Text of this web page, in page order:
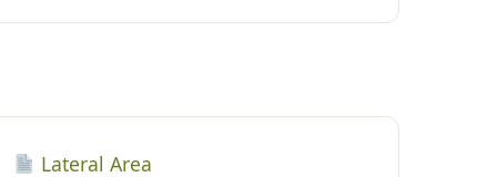
Lateral Area